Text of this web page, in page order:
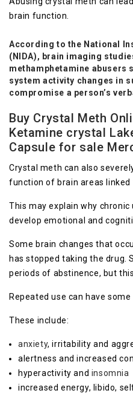
brain function.
According to the National
(NIDA), brain imaging
methamphetamine abusers
system activity changes in
compromise a person’s
Buy Crystal Meth
Ketamine crystal
Capsule for sale
Crystal meth can also
function of brain areas linked
This may explain why
develop emotional and
Some brain changes that
has stopped taking the drug.
periods of abstinence, but
Repeated use can have
These include:
anxiety, irritability and
alertness and increased
hyperactivity and insomnia
increased energy, libido,